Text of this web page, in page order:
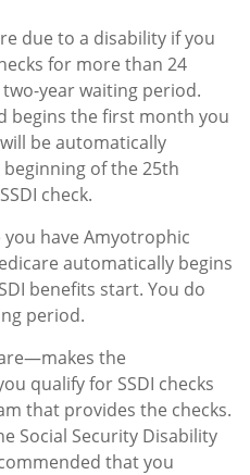
due to a disability if you
for more than 24
year waiting period.
begins the first month you
be automatically
of the 25th
check.
you have Amyotrophic
automatically begins
benefits start. You do
period.
the
qualify for SSDI checks
that provides the checks.
Social Security Disability
that you